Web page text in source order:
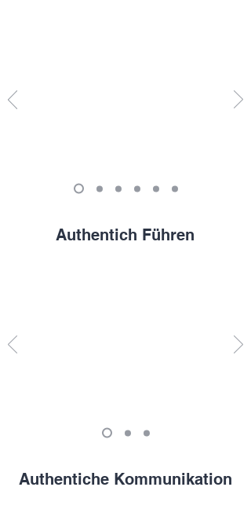
Authentich Führen
Authentiche Kommunikation